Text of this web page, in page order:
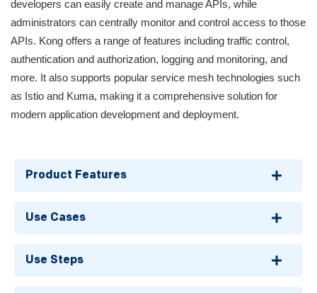
developers can easily create and manage APIs, while
administrators can centrally monitor and control access to those
APIs. Kong offers a range of features including traffic control,
authentication and authorization, logging and monitoring, and
more. It also supports popular service mesh technologies such
as Istio and Kuma, making it a comprehensive solution for
modern application development and deployment.
Product Features
Use Cases
Use Steps